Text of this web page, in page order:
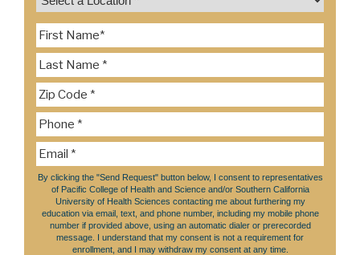
By clicking the "Send Request" button below, I consent to representatives
of Pacific College of Health and Science and/or Southern California
University of Health Sciences contacting me about furthering my
education via email, text, and phone number, including my mobile phone
number if provided above, using an automatic dialer or prerecorded
message. I understand that my consent is not a requirement for
enrollment, and I may withdraw my consent at any time.